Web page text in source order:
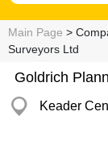
Main Page >
Surveyors Ltd
Goldrich
Keader